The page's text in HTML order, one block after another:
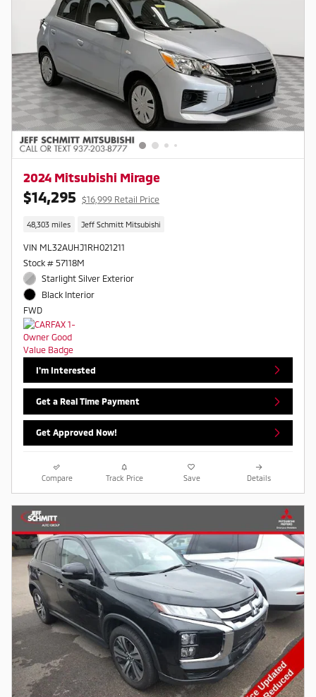
2024 Mitsubishi Mirage
$14,295 $16,999 Retail Price
48,303 miles Jeff Schmitt Mitsubishi
VIN ML32AUHJ1RH021211
Stock # 57118M
Starlight Silver Exterior
Black Interior
FWD
I'm Interested
Get a Real Time Payment
Get Approved Now!
Compare Track Price Save Details